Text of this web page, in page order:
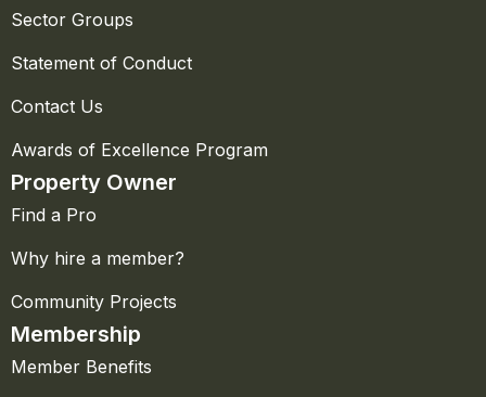
Sector Groups
Statement of Conduct
Contact Us
Awards of Excellence Program
Property Owner
Find a Pro
Why hire a member?
Community Projects
Membership
Member Benefits